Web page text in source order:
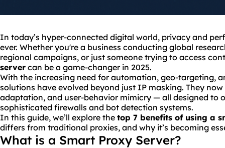
In today’s hyper-connected digital world, privacy and
ever. Whether you're a business conducting global
regional campaigns, or just someone trying to access
server can be a game-changer in 2025.
With the increasing need for automation, geo-targeting,
solutions have evolved beyond just IP masking. They
adaptation, and user-behavior mimicry — all designed to
sophisticated firewalls and bot detection systems.
In this guide, we’ll explore the top 7 benefits of using a
differs from traditional proxies, and why it’s becoming
What is a Smart Proxy Server?